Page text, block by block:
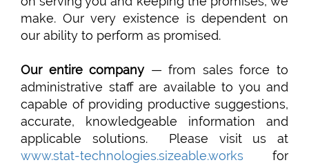
make. Our very existence is dependent on
our ability to perform as promised.
Our entire company— from sales force to
administrative staff are available to you and
capable of providing productive suggestions,
accurate, knowledgeable information and
applicable solutions. Please visit us at
www.stat-technologies.sizeable.works for